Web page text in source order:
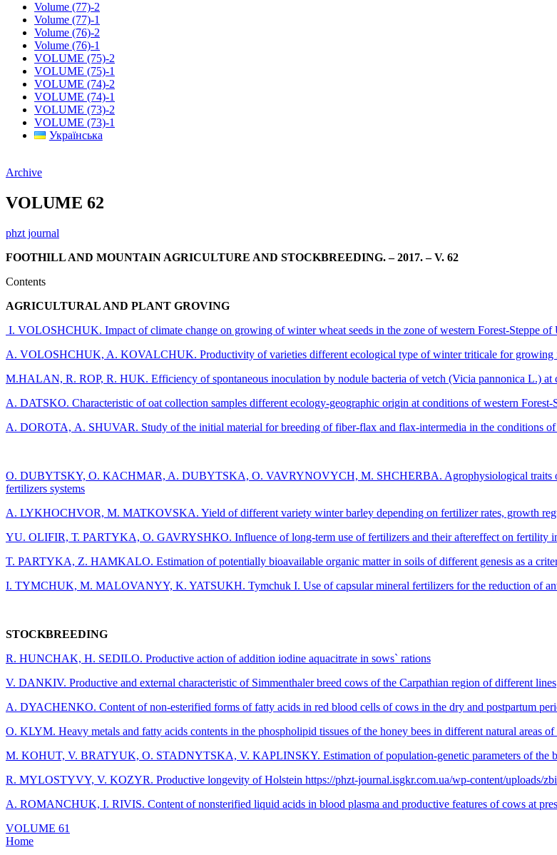
Volume (77)-2
Volume (77)-1
Volume (76)-2
Volume (76)-1
VOLUME (75)-2
VOLUME (75)-1
VOLUME (74)-2
VOLUME (74)-1
VOLUME (73)-2
VOLUME (73)-1
Українська
Archive
VOLUME 62
phzt journal
FOOTHILL AND MOUNTAIN AGRICULTURE AND STOCKBREEDING. – 2017. – V. 62
Contents
AGRICULTURAL AND PLANT GROVING
I. VOLOSHCHUK. Impact of climate change on growing of winter wheat seeds in the zone of western Forest-Steppe of
A. VOLOSHCHUK, A. KOVALCHUK. Productivity of varieties different ecological type of winter triticale for growing
M.HALAN, R. ROP, R. HUK. Efficiency of spontaneous inoculation by nodule bacteria of vetch (Vicia pannonica L.) at
A. DATSKO. Characteristic of oat collection samples different ecology-geographic origin at conditions of western Forest-
A. DOROTA, А. SHUVAR. Study of the initial material for breeding of fiber-flax and flax-intermedia in the conditions of
О. DUBYTSKY, O. KACHMAR, A. DUBYTSKA, O. VAVRYNOVYCH, M. SHCHERBA. Agrophysiological traits of
fertilizers systems
A. LYKHOCHVOR, M. MATKOVSKA. Yield of different variety winter barley depending on fertilizer rates, growth
YU. OLIFIR, Т. PARTYKA, O. GAVRYSHKO. Influence of long-term use of fertilizers and their aftereffect on fertility
T. PARTYKA, Z. HAMKALO. Estimation of potentially bioavailable organic matter in soils of different genesis as a
I. TYMCHUK, М. MALOVANYY, K. YATSUKH. Tymchuk I. Use of capsular mineral fertilizers for the reduction of
STOCKBREEDING
R. HUNCHAK, H. SEDILO. Productive action of addition iodine aquacitrate in sows` rations
V. DANKIV. Productive and external characteristic of Simmenthaler breed cows of the Carpathian region of different lines
A. DYACHENKO. Сontent of non-esterified forms of fatty acids in red blood cells of cows in the dry and postpartum
O. KLYM. Heavy metals and fatty acids contents in the phospholipid tissues of the honey bees in different natural areas
M. KOHUT, V. BRATYUK, O. STADNYTSKA, V. KAPLINSKY. Estimation of population-genetic parameters of the
R. MYLOSTYVY, V. KOZYR. Productive longevity of Holstein https://phzt-journal.isgkr.com.ua/wp-content/uploads/
A. ROMANCHUK, I. RIVIS. Content of nonsterified liquid acids in blood plasma and productive features of cows at
Post
navigation
VOLUME 61
Home